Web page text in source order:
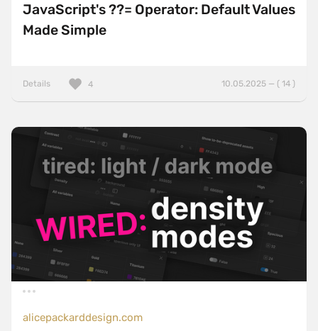
JavaScript's ??= Operator: Default Values
Made Simple
Details 10.05.2025 — ( 14 )
4
alicepackarddesign.com